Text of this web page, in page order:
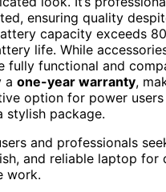
ensuring quality
capacity exceeds
life. While
fully functional and
a one-year warranty,
option for power users
stylish package.
and professionals
and reliable laptop for
work.